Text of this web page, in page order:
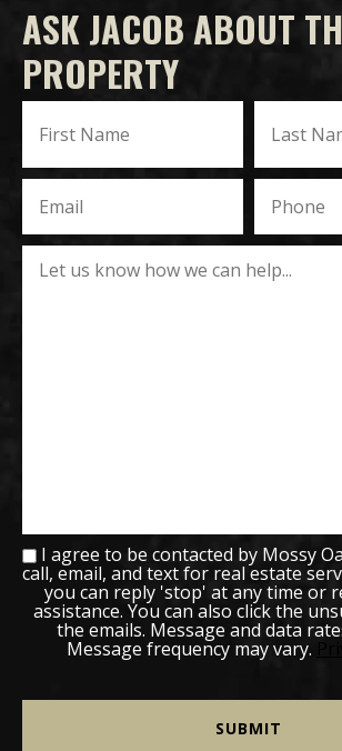
ASK JACOB ABOUT
PROPERTY
I agree to be contacted by Mossy
call, email, and text for real estate
you can reply 'stop' at any time or
assistance. You can also click the
the emails. Message and data
Message frequency may vary.